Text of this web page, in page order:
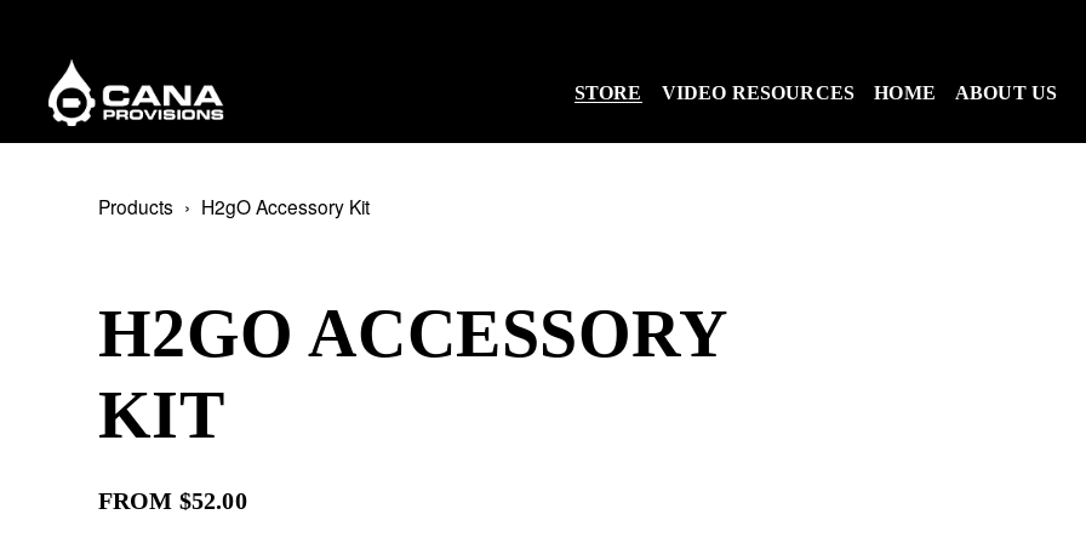
STORE VIDEO RESOURCES HOME ABOUT US
Products H2gO Accessory Kit
H2GO ACCESSORY
KIT
FROM $52.00